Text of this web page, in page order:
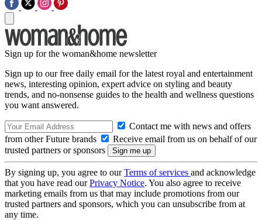
Sign up for the woman&home newsletter
Sign up to our free daily email for the latest royal and entertainment
news, interesting opinion, expert advice on styling and beauty
trends, and no-nonsense guides to the health and wellness questions
you want answered.
Contact me with news and offers
from other Future brands
Receive email from us on behalf of our
trusted partners or sponsors
By signing up, you agree to ourTerms of services and acknowledge
that you have read ourPrivacy Notice. You also agree to receive
marketing emails from us that may include promotions from our
trusted partners and sponsors, which you can unsubscribe from at
any time.